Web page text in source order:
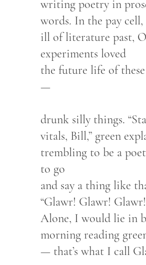
writing poetry in
words. In the pay cell,
ill of literature past,
experiments loved
the future life of
—
drunk silly things.
vitals, Bill,” green
trembling to be a
to go
and say a thing like
“Glawr! Glawr!
Alone, I would lie in
morning reading
— that’s what I call